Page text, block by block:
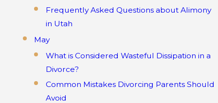
Frequently Asked Questions about Alimony
in Utah
May
What is Considered Wasteful Dissipation in a
Divorce?
Common Mistakes Divorcing Parents Should
Avoid